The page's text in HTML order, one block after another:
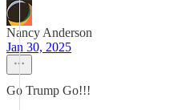
Nancy Anderson
Jan 30, 2025
Go Trump Go!!!